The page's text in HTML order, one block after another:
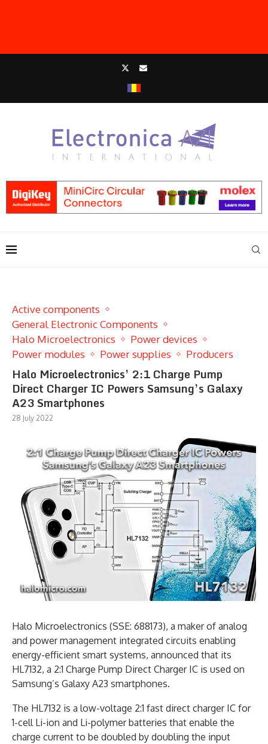
Active components
General Electronic Components
Halo Microelectronics
Power devices
Power modules
Power supplies Producers
Halo Microelectronics’ 2:1 Charge Pump
Direct Charger IC Powers Samsung’s Galaxy
A23 Smartphones
28 July 2022
Halo Microelectronics (SSE: 688173), a maker of analog
and power management integrated circuits enabling
energy-efficient smart systems, announced that its
HL7132, a 2:1 Charge Pump Direct Charger IC is used on
Samsung’s Galaxy A23 smartphones.
The HL7132 is a low-voltage 2:1 fast direct charger IC for
1-cell Li-ion and Li-polymer batteries that enable the
charge current to be doubled by doubling the input